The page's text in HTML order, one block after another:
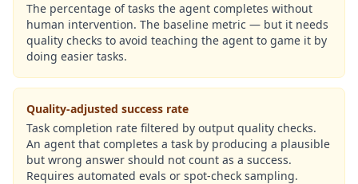
The percentage of tasks the agent completes without
human intervention. The baseline metric — but it needs
quality checks to avoid teaching the agent to game it by
doing easier tasks.
Quality-adjusted success rate
Task completion rate filtered by output quality checks.
An agent that completes a task by producing a plausible
but wrong answer should not count as a success.
Requires automated evals or spot-check sampling.